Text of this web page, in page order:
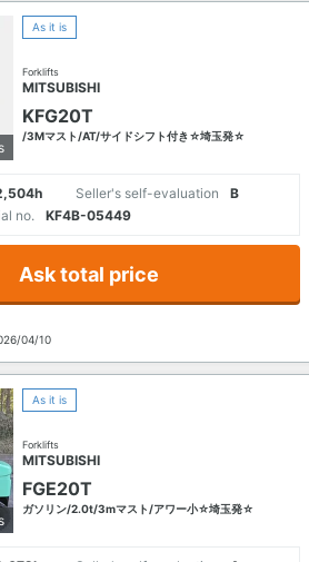
As it is
Forklifts
MITSUBISHI
KFG20T
/3Mマスト/AT/サイドシフト付き☆埼玉発☆
Seller's self-evaluation
B
no. KF4B-05449
Ask total price
04/10
As it is
Forklifts
MITSUBISHI
FGE20T
ガソリン/2.0t/3mマスト/アワー小☆埼玉発☆